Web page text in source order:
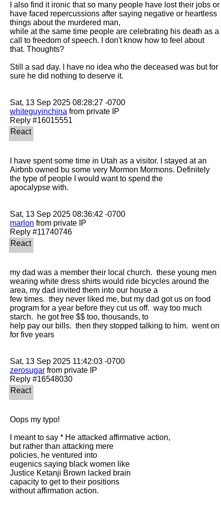
I also find it ironic that so many people have lost their jobs or
have faced repercussions after saying negative or heartless
things about the murdered man,
while at the same time people are celebrating his death as a
call to freedom of speech. I don't know how to feel about
that. Thoughts?
Still a sad day. I have no idea who the deceased was but for
sure he did nothing to deserve it.
whiteguyinchina from private IP
I have spent some time in Utah as a visitor. I stayed at an
Airbnb owned bu some very Mormon Mormons. Definitely
the type of people I would want to spend the
apocalypse with.
marlon from private IP
my dad was a member their local church.  these young men
wearing white dress shirts would ride bicycles around the
area, my dad invited them into our house a
few times.  they never liked me, but my dad got us on food
program for a year before they cut us off.  way too much
starch.  he got free $$ too, thousands, to
help pay our bills.  then they stopped talking to him.  went on
for five years
zerosugar from private IP
Oops my typo!
I meant to say * He attacked affirmative action,
but rather than attacking mere
policies, he ventured into
eugenics saying black women like
Justice Ketanji Brown lacked brain
capacity to get to their positions
without affirmation action.